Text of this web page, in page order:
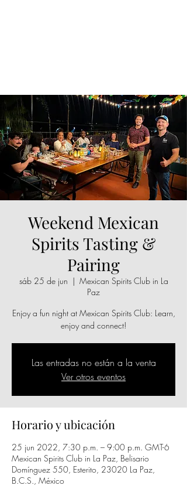
Weekend Mexican
Spirits Tasting &
Pairing
sáb 25 de jun
  |
Mexican Spirits Club in La
Paz
Enjoy a fun night at Mexican Spirits Club: Learn,
enjoy and connect!
Las entradas no están a la venta
Ver otros eventos
Horario y ubicación
25 jun 2022, 7:30 p.m. – 9:00 p.m. GMT-6
Mexican Spirits Club in La Paz, Belisario
Domínguez 550, Esterito, 23020 La Paz,
B.C.S., México